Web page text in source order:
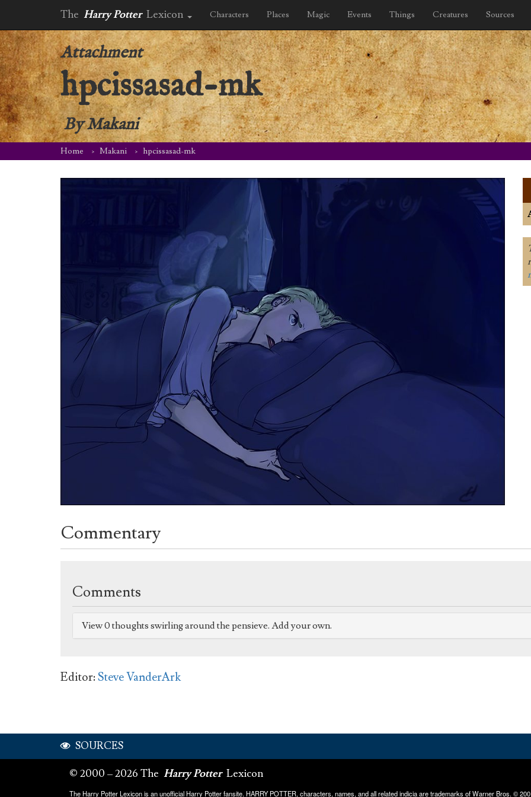
The Harry Potter Lexicon Characters Places Magic Events Things Creatures Sources
Attachment
hpcissasad-mk
ByMakani
Home Makani hpcissasad-mk
Commentary
Comments
View 0 thoughts swirling around the pensieve. Add your own.
Editor:Steve VanderArk
SOURCES
© 2000 – 2026 The Harry Potter Lexicon
The Harry Potter Lexicon is an unofficial Harry Potter fansite. HARRY POTTER, characters, names, and all related indicia are trademarks of Warner Bros. ©